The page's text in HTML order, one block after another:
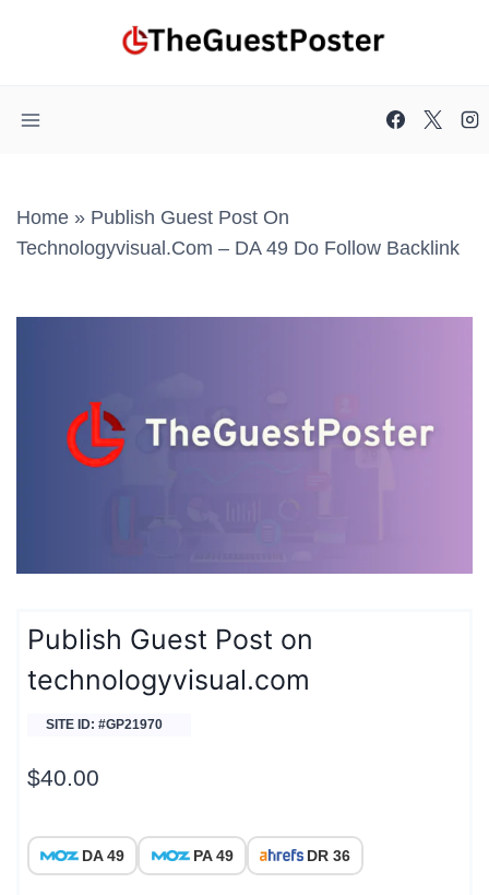
Home » Publish Guest Post On
Technologyvisual.com – DA 49 Do Follow Backlink
Publish Guest Post on
technologyvisual.com
SITE ID: #GP21970
$40.00
DA 49 PA 49 DR 36